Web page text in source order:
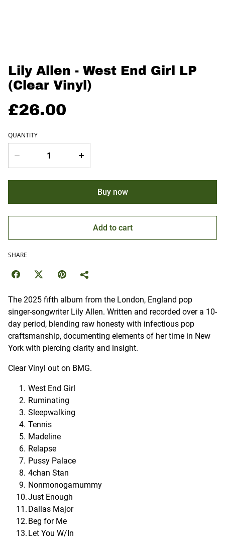
Lily Allen - West End Girl LP
(Clear Vinyl)
£26.00
QUANTITY
Buy now
Add to cart
SHARE
The 2025 fifth album from the London, England pop
singer-songwriter Lily Allen. Written and recorded over a 10-
day period, blending raw honesty with infectious pop
craftsmanship, documenting elements of her time in New
York with piercing clarity and insight.
Clear Vinyl out on BMG.
West End Girl
Ruminating
Sleepwalking
Tennis
Madeline
Relapse
Pussy Palace
4chan Stan
Nonmonogamummy
Just Enough
Dallas Major
Beg for Me
Let You W/In